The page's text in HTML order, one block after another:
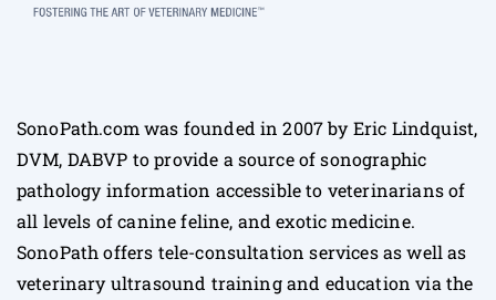
SonoPath.com was founded in 2007 by Eric Lindquist,
DVM, DABVP to provide a source of sonographic
pathology information accessible to veterinarians of
all levels of canine feline, and exotic medicine.
SonoPath offers tele-consultation services as well as
veterinary ultrasound training and education via the